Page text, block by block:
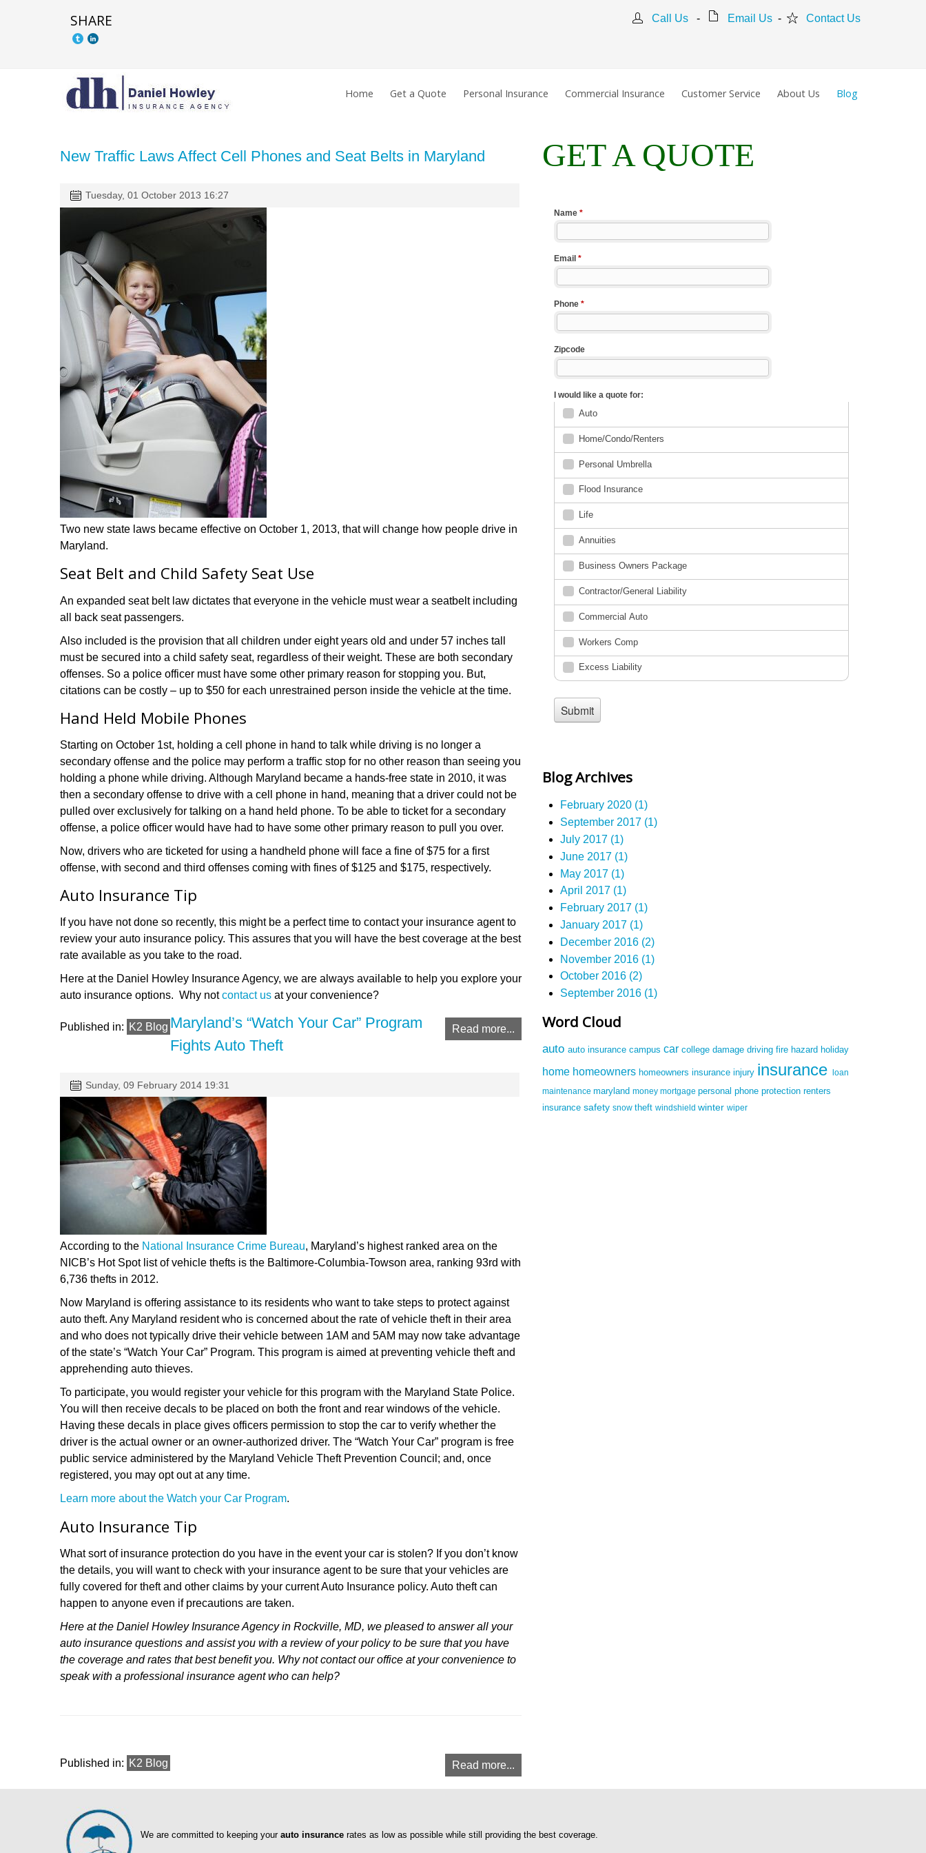
Call Us - Email Us - Contact Us
SHARE
Home Get a Quote Personal Insurance Commercial Insurance Customer Service About Us Blog
New Traffic Laws Affect Cell Phones and Seat Belts in Maryland
Tuesday, 01 October 2013 16:27
Two new state laws became effective on October 1, 2013, that will change how people drive in
Maryland.
Seat Belt and Child Safety Seat Use
An expanded seat belt law dictates that everyone in the vehicle must wear a seatbelt including
all back seat passengers.
Also included is the provision that all children under eight years old and under 57 inches tall
must be secured into a child safety seat, regardless of their weight. These are both secondary
offenses. So a police officer must have some other primary reason for stopping you. But,
citations can be costly – up to $50 for each unrestrained person inside the vehicle at the time.
Hand Held Mobile Phones
Starting on October 1st, holding a cell phone in hand to talk while driving is no longer a
secondary offense and the police may perform a traffic stop for no other reason than seeing you
holding a phone while driving. Although Maryland became a hands-free state in 2010, it was
then a secondary offense to drive with a cell phone in hand, meaning that a driver could not be
pulled over exclusively for talking on a hand held phone. To be able to ticket for a secondary
offense, a police officer would have had to have some other primary reason to pull you over.
Now, drivers who are ticketed for using a handheld phone will face a fine of $75 for a first
offense, with second and third offenses coming with fines of $125 and $175, respectively.
Auto Insurance Tip
If you have not done so recently, this might be a perfect time to contact your insurance agent to
review your auto insurance policy. This assures that you will have the best coverage at the best
rate available as you take to the road.
Here at the Daniel Howley Insurance Agency, we are always available to help you explore your
auto insurance options. Why notcontact us at your convenience?
Published in: K2 Blog Read more...
Maryland’s “Watch Your Car” Program
Fights Auto Theft
Sunday, 09 February 2014 19:31
According to the National Insurance Crime Bureau, Maryland’s highest ranked area on the
NICB’s Hot Spot list of vehicle thefts is the Baltimore-Columbia-Towson area, ranking 93rd with
6,736 thefts in 2012.
Now Maryland is offering assistance to its residents who want to take steps to protect against
auto theft. Any Maryland resident who is concerned about the rate of vehicle theft in their area
and who does not typically drive their vehicle between 1AM and 5AM may now take advantage
of the state’s “Watch Your Car” Program. This program is aimed at preventing vehicle theft and
apprehending auto thieves.
To participate, you would register your vehicle for this program with the Maryland State Police.
You will then receive decals to be placed on both the front and rear windows of the vehicle.
Having these decals in place gives officers permission to stop the car to verify whether the
driver is the actual owner or an owner-authorized driver. The “Watch Your Car” program is free
public service administered by the Maryland Vehicle Theft Prevention Council; and, once
registered, you may opt out at any time.
Learn more about the Watch your Car Program.
Auto Insurance Tip
What sort of insurance protection do you have in the event your car is stolen? If you don’t know
the details, you will want to check with your insurance agent to be sure that your vehicles are
fully covered for theft and other claims by your current Auto Insurance policy. Auto theft can
happen to anyone even if precautions are taken.
Here at the Daniel Howley Insurance Agency in Rockville, MD, we pleased to answer all your
auto insurance questions and assist you with a review of your policy to be sure that you have
the coverage and rates that best benefit you. Why not contact our office at your convenience to
speak with a professional insurance agent who can help?
Published in: K2 Blog Read more...
GET A QUOTE
Blog Archives
February 2020 (1)
September 2017 (1)
July 2017 (1)
June 2017 (1)
May 2017 (1)
April 2017 (1)
February 2017 (1)
January 2017 (1)
December 2016 (2)
November 2016 (1)
October 2016 (2)
September 2016 (1)
Word Cloud
auto auto insurance campus car college damage driving fire hazard holiday
home homeowners homeowners insurance injury insurance
loan
maintenance maryland money mortgage personal phone protection renters
insurance safety snow theft windshield winter wiper
We are committed to keeping your auto insurance rates as low as possible while still providing the best coverage.